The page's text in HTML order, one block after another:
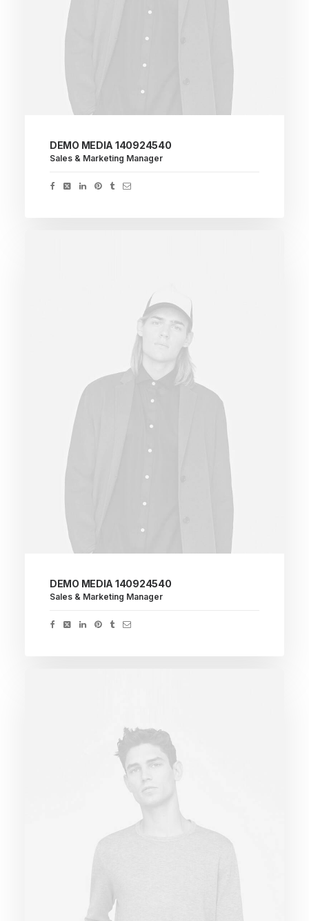
DEMO MEDIA 140924540
Sales & Marketing Manager
DEMO MEDIA 140924540
Sales & Marketing Manager